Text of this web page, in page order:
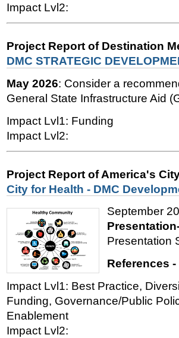
Impact Lvl2:
Project Report of Destination
DMC STRATEGIC
May 2026: Consider a
General State Infrastructure Aid
Impact Lvl1: Funding
Impact Lvl2:
Project Report of America's
City for Health - DMC
September
Presentation
References -
Impact Lvl1: Best Practice,
Funding, Governance/Public
Enablement
Impact Lvl2: